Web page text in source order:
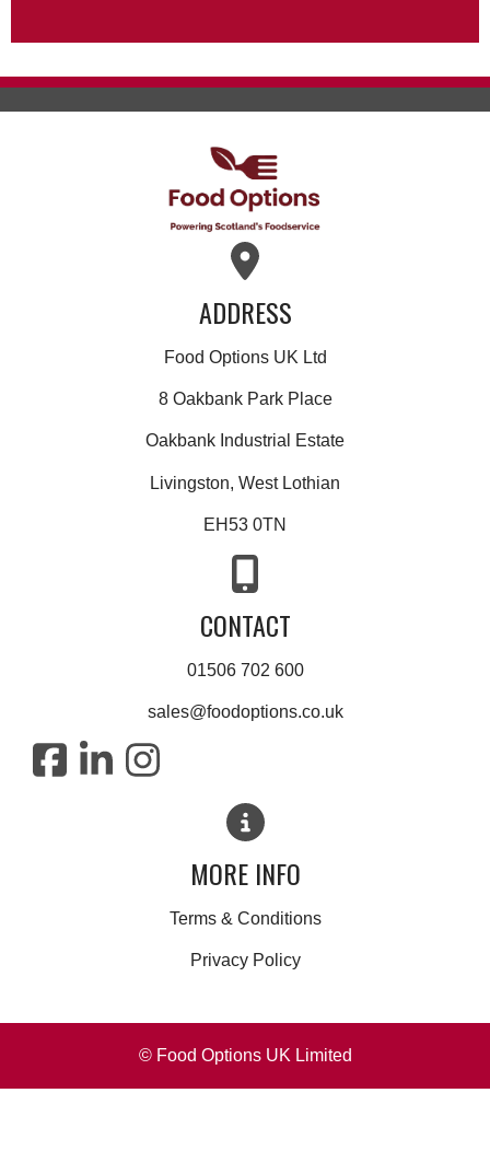
ADDRESS
Food Options UK Ltd
8 Oakbank Park Place
Oakbank Industrial Estate
Livingston, West Lothian
EH53 0TN
CONTACT
01506 702 600
sales@foodoptions.co.uk
MORE INFO
Terms & Conditions
Privacy Policy
© Food Options UK Limited